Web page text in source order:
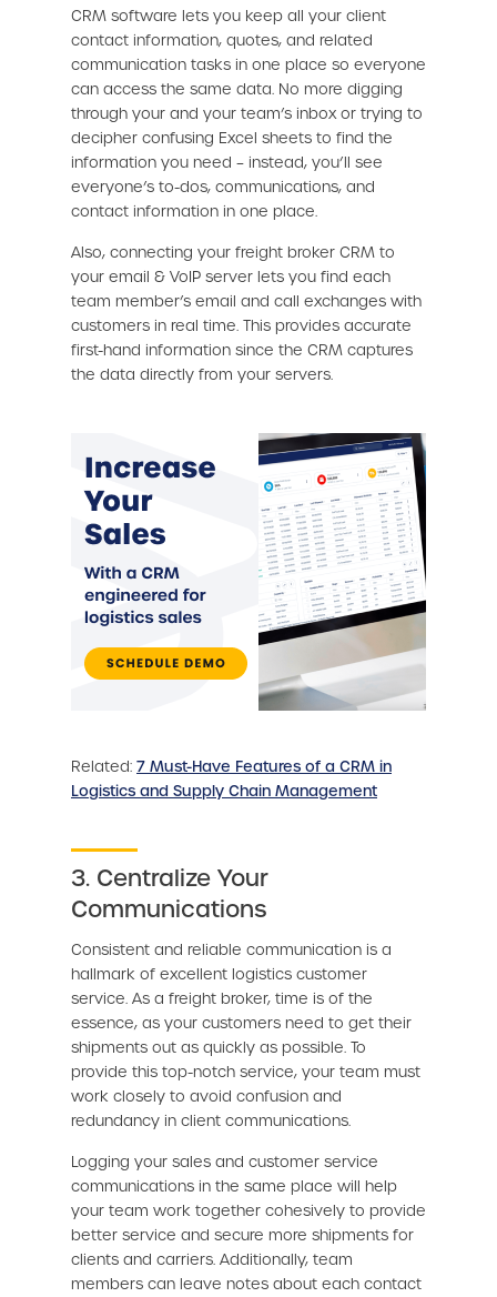
CRM software lets you keep all your client
contact information, quotes, and related
communication tasks in one place so everyone
can access the same data. No more digging
through your and your team’s inbox or trying to
decipher confusing Excel sheets to find the
information you need – instead, you’ll see
everyone’s to-dos, communications, and
contact information in one place.
Also, connecting your freight broker CRM to
your email & VoIP server lets you find each
team member’s email and call exchanges with
customers in real time. This provides accurate
first-hand information since the CRM captures
the data directly from your servers.
Related: 7 Must-Have Features of a CRM in
Logistics and Supply Chain Management
3. Centralize Your
Communications
Consistent and reliable communication is a
hallmark of excellent logistics customer
service. As a freight broker, time is of the
essence, as your customers need to get their
shipments out as quickly as possible. To
provide this top-notch service, your team must
work closely to avoid confusion and
redundancy in client communications.
Logging your sales and customer service
communications in the same place will help
your team work together cohesively to provide
better service and secure more shipments for
clients and carriers. Additionally, team
members can leave notes about each contact